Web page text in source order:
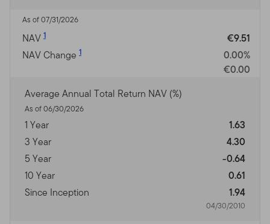
As of 07/31/2026
NAV 1
€9.51
NAV Change 1
0.00%
€0.00
Average Annual Total Return NAV (%)
As of 06/30/2026
1 Year
1.63
3 Year
4.30
5 Year
-0.64
10 Year
0.61
Since Inception
1.94
04/30/2010